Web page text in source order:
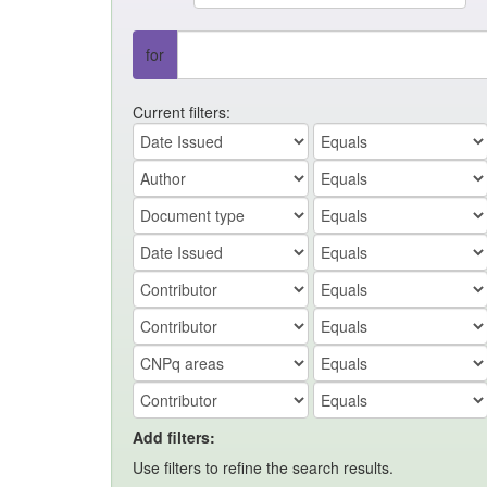
for
Current filters:
Add filters:
Use filters to refine the search results.